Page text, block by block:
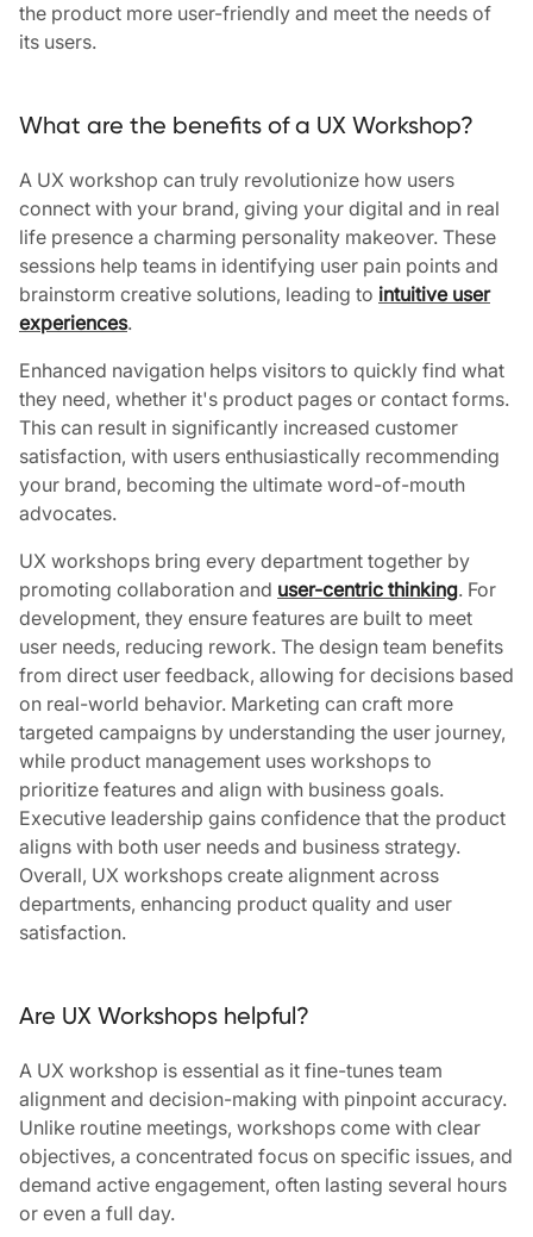
the product more user-friendly and meet the needs of
its users.
What are the benefits of a UX Workshop?
A UX workshop can truly revolutionize how users
connect with your brand, giving your digital and in real
life presence a charming personality makeover. These
sessions help teams in identifying user pain points and
brainstorm creative solutions, leading to intuitive user
experiences.
Enhanced navigation helps visitors to quickly find what
they need, whether it's product pages or contact forms.
This can result in significantly increased customer
satisfaction, with users enthusiastically recommending
your brand, becoming the ultimate word-of-mouth
advocates.
UX workshops bring every department together by
promoting collaboration and user-centric thinking. For
development, they ensure features are built to meet
user needs, reducing rework. The design team benefits
from direct user feedback, allowing for decisions based
on real-world behavior. Marketing can craft more
targeted campaigns by understanding the user journey,
while product management uses workshops to
prioritize features and align with business goals.
Executive leadership gains confidence that the product
aligns with both user needs and business strategy.
Overall, UX workshops create alignment across
departments, enhancing product quality and user
satisfaction.
Are UX Workshops helpful?
A UX workshop is essential as it fine-tunes team
alignment and decision-making with pinpoint accuracy.
Unlike routine meetings, workshops come with clear
objectives, a concentrated focus on specific issues, and
demand active engagement, often lasting several hours
or even a full day.